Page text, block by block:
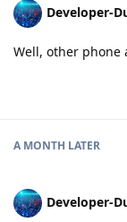
Developer-
Well, other phone
A MONTH LATER
Developer-